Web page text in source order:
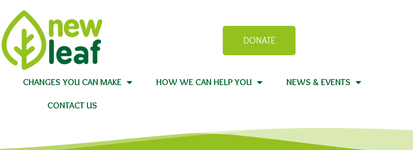
DONATE
CHANGES YOU CAN MAKE HOW WE CAN HELP YOU NEWS & EVENTS
CONTACT US